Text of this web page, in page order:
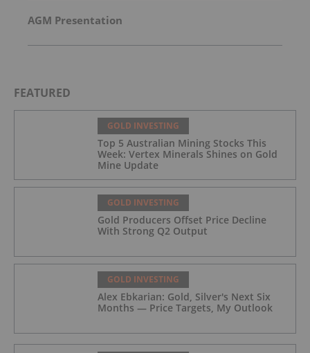
AGM Presentation
FEATURED
GOLD INVESTING
Top 5 Australian Mining Stocks This
Week: Vertex Minerals Shines on Gold
Mine Update
GOLD INVESTING
Gold Producers Offset Price Decline
With Strong Q2 Output
GOLD INVESTING
Alex Ebkarian: Gold, Silver's Next Six
Months — Price Targets, My Outlook